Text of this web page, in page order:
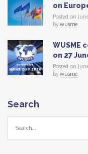
on
Posted on
bywusme
WUSME
on 27
Posted on
bywusme
Search